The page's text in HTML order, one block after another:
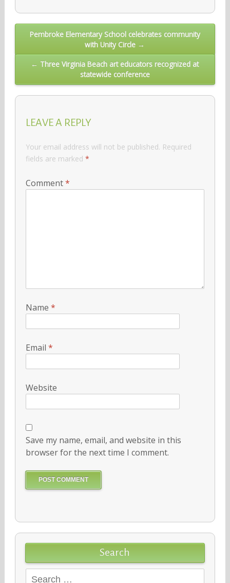
PostPembroke Elementary School celebrates community
with Unity Circle →
← Three Virginia Beach art educators recognized at
statewide conference
LEAVE A REPLY
Your email address will not be published. Required
fields are marked *
Comment*
Name *
Email *
Website
Save my name, email, and website in this
browser for the next time I comment.
Search
Search